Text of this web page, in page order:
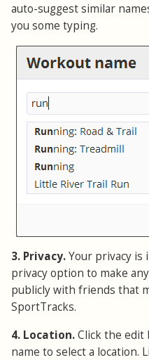
auto-suggest similar
you some typing.
3. Privacy.Your privacy is
privacy option to make
publicly with friends that
SportTracks.
4. Location.Click the
name to select a location.